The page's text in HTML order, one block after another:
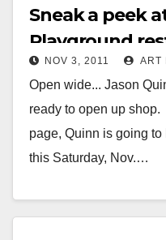
Sneak a peek
Playground
Saturday night
NOV 3, 2011 ART
Open wide... Jason
ready to open up
page, Quinn is going
this Saturday, Nov.…